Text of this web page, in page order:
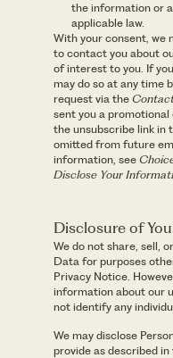
the information or
applicable law.
With your consent, we
to contact you about
of interest to you. If
may do so at any time
request via the
sent you a
the unsubscribe link in
omitted from future
information, see
Disclose Your
Disclosure of
We do not share, sell,
Data for purposes
Privacy Notice.
information about our
not identify any
We may disclose
provide as described